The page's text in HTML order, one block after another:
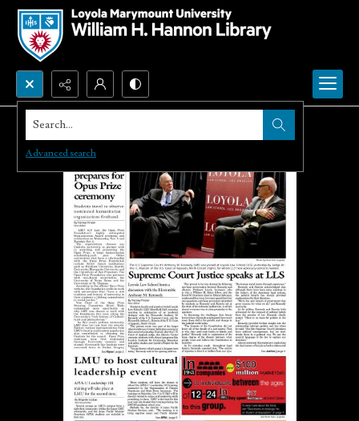
Search...
Advanced search